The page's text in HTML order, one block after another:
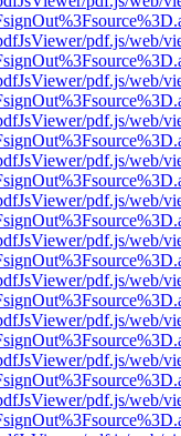
pdf.js/web/
pdf.js/web/
pdf.js/web/
pdf.js/web/
pdf.js/web/
pdf.js/web/
pdf.js/web/
pdf.js/web/
pdf.js/web/
pdf.js/web/